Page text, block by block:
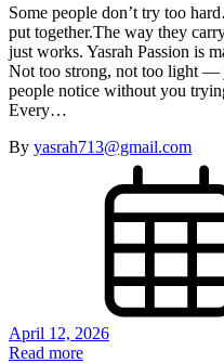
Some people don’t try too
put together.The way they
just works. Yasrah Passion is
Not too strong, not too light —
people notice without you
Every…
By yasrah713@gmail.com
April 12, 2026
Read more